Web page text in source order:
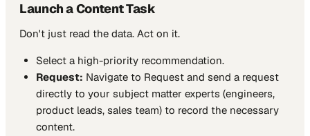
Launch a Content Task
Don't just read the data. Act on it.
Select a high-priority recommendation.
Request: Navigate to Request and send a request
directly to your subject matter experts (engineers,
product leads, sales team) to record the necessary
content.